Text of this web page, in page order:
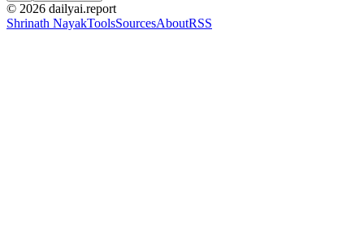
© 2026 dailyai.report
Shrinath NayakToolsSourcesAboutRSS